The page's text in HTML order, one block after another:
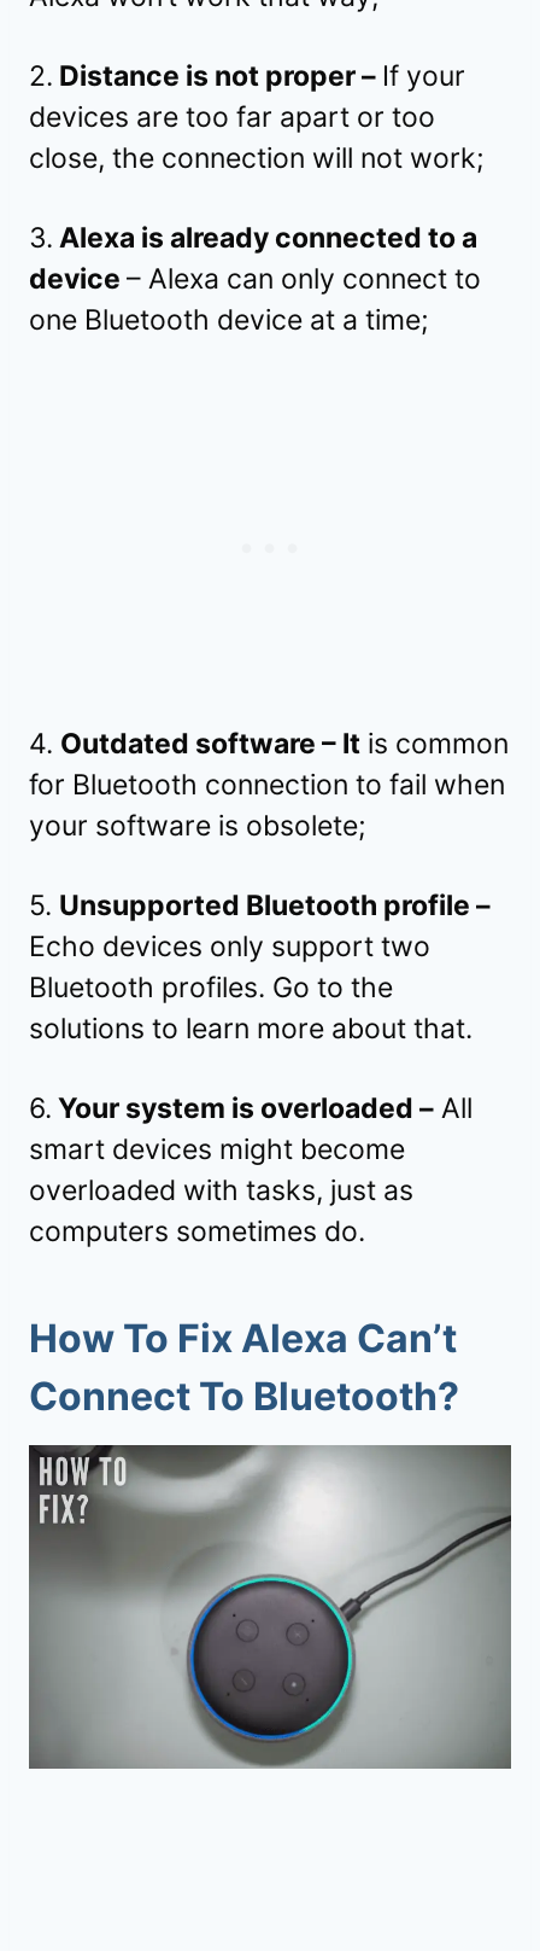
2. Distance is not proper – If your
devices are too far apart or too
close, the connection will not work;
3. Alexa is already connected to a
device – Alexa can only connect to
one Bluetooth device at a time;
4. Outdated software – It is common
for Bluetooth connection to fail when
your software is obsolete;
5. Unsupported Bluetooth profile –
Echo devices only support two
Bluetooth profiles. Go to the
solutions to learn more about that.
6. Your system is overloaded – All
smart devices might become
overloaded with tasks, just as
computers sometimes do.
How To Fix Alexa Can’t
Connect To Bluetooth?